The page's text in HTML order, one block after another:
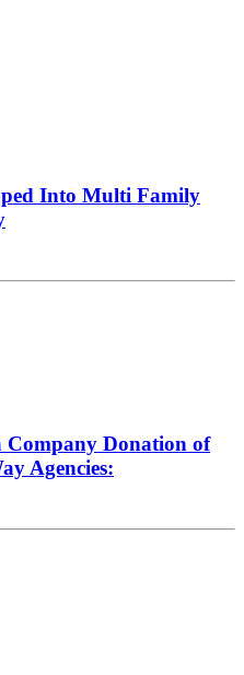
Into Multi Family
Company Donation of
Agencies: